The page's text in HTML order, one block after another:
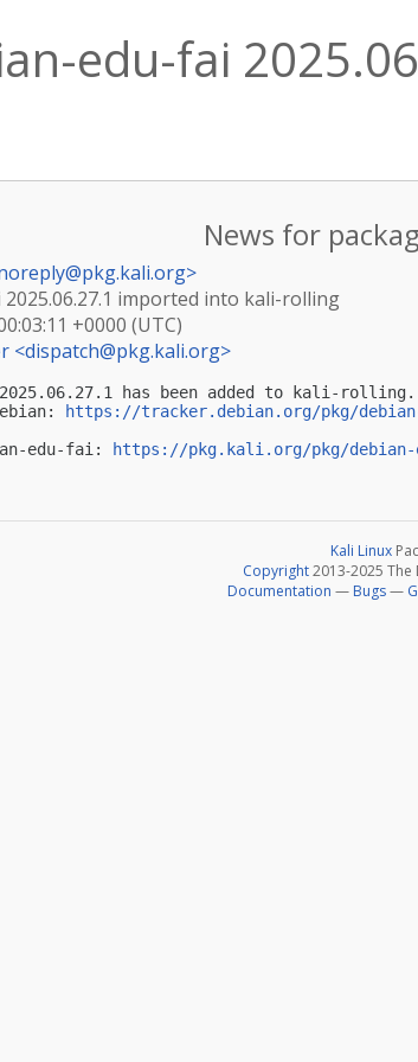
edu-fai
News for
>
imported into kali-rolling
+0000 (UTC)
<dispatch@pkg.kali.org>
has been added to kali-rolling.
https://tracker.debian.org/pkg/
edu-fai:
https://pkg.kali.org/pkg/debian-
Kali Linux
Copyright2013-2025
Documentation — Bugs—